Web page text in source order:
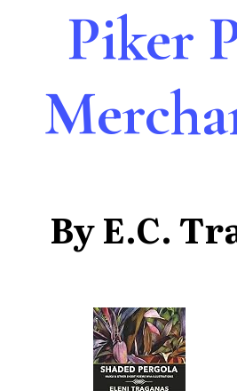
Piker
By E.C.